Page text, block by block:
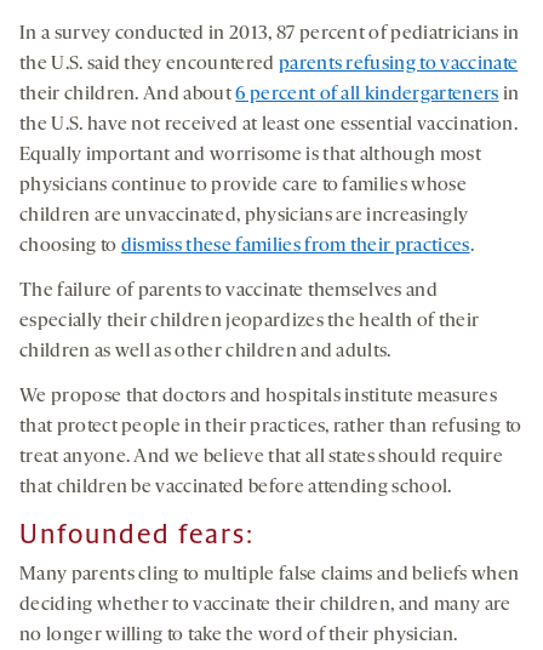
In a survey conducted in 2013, 87 percent of pediatricians in
the U.S. said they encountered parents refusing to vaccinate
their children. And about6 percent of all kindergarteners in
the U.S. have not received at least one essential vaccination.
Equally important and worrisome is that although most
physicians continue to provide care to families whose
children are unvaccinated, physicians are increasingly
choosing to dismiss these families from their practices.
The failure of parents to vaccinate themselves and
especially their children jeopardizes the health of their
children as well as other children and adults.
We propose that doctors and hospitals institute measures
that protect people in their practices, rather than refusing to
treat anyone. And we believe that all states should require
that children be vaccinated before attending school.
Unfounded fears:
Many parents cling to multiple false claims and beliefs when
deciding whether to vaccinate their children, and many are
no longer willing to take the word of their physician.